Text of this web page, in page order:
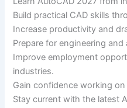
Build practical CAD skills
Increase productivity and
Prepare for engineering
Improve employment
industries.
Gain confidence working
Stay current with the latest